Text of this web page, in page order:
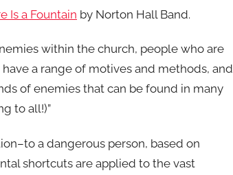
Is a Fountain by Norton Hall Band.
within the church, people who are
a range of motives and methods, and
of enemies that can be found in many
to all!)”
a dangerous person, based on
shortcuts are applied to the vast